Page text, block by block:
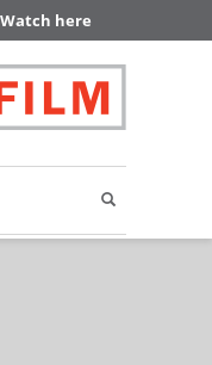
Watch here